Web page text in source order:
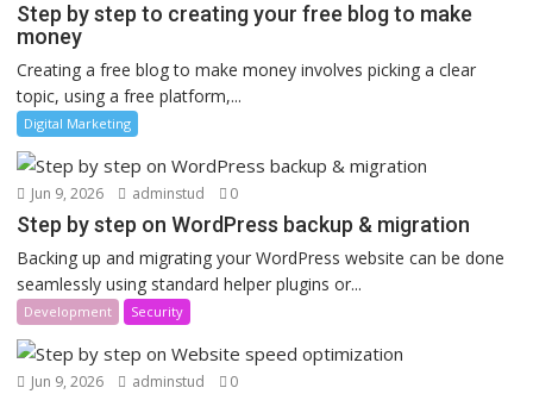
Step by step to creating your free blog to make
money
Creating a free blog to make money involves picking a clear
topic, using a free platform,...
Digital Marketing
Jun 9, 2026 adminstud 0
Step by step on WordPress backup & migration
Backing up and migrating your WordPress website can be done
seamlessly using standard helper plugins or...
Development Security
Jun 9, 2026 adminstud 0